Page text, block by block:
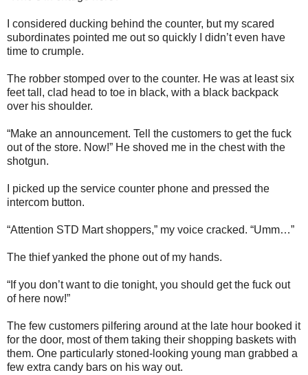
I considered ducking behind the counter, but my scared
subordinates pointed me out so quickly I didn’t even have
time to crumple.
The robber stomped over to the counter. He was at least six
feet tall, clad head to toe in black, with a black backpack
over his shoulder.
“Make an announcement. Tell the customers to get the fuck
out of the store. Now!” He shoved me in the chest with the
shotgun.
I picked up the service counter phone and pressed the
intercom button.
“Attention STD Mart shoppers,” my voice cracked. “Umm…”
The thief yanked the phone out of my hands.
“If you don’t want to die tonight, you should get the fuck out
of here now!”
The few customers pilfering around at the late hour booked it
for the door, most of them taking their shopping baskets with
them. One particularly stoned-looking young man grabbed a
few extra candy bars on his way out.